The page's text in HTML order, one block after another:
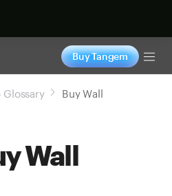
Buy Tangem
Buy Wall
Wall